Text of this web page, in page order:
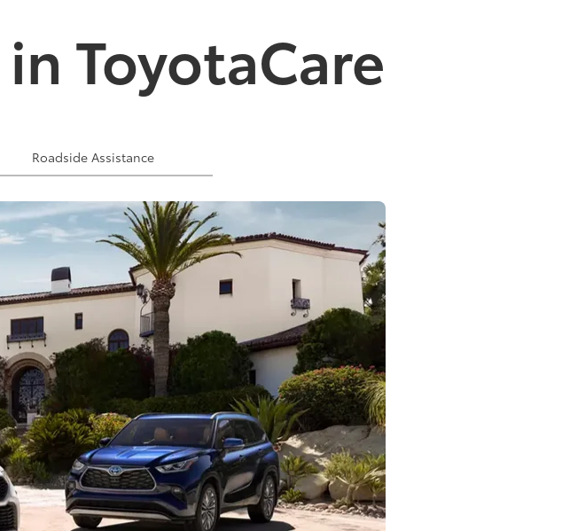
ToyotaCare
Roadside Assistance